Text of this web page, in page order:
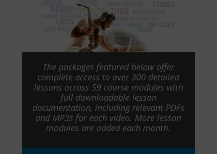
The packages featured below offer
complete access to over 300 detailed
lessons across 59 course modules with
full downloadable lesson
documentation, including relevant PDFs
and MP3s for each video. More lesson
modules are added each month.